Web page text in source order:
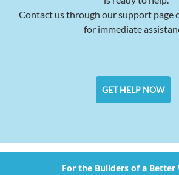
Contact us through our support page
for immediate
GET HELP NOW
For the Builders of a